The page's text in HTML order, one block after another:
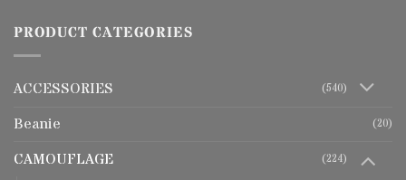
PRODUCT CATEGORIES
ACCESSORIES (540)
Beanie (20)
CAMOUFLAGE (224)